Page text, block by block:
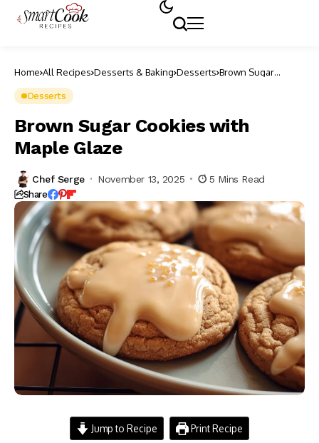
Home All Recipes Desserts & Baking Desserts Brown Sugar
Desserts
Brown Sugar Cookies with
Maple Glaze
Chef Serge November 13, 2025 5 Mins Read
Share
Jump to Recipe Print Recipe